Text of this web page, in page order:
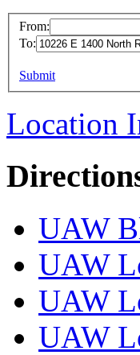
From:
To:
Submit
Location
UAW
UAW
UAW
UAW